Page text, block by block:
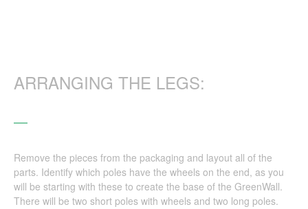
ARRANGING THE LEGS:
Remove the pieces from the packaging and layout all of the
parts. Identify which poles have the wheels on the end, as you
will be starting with these to create the base of the GreenWall.
There will be two short poles with wheels and two long poles.